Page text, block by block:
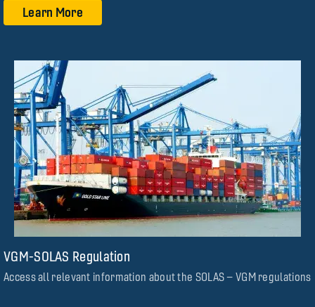
Learn More
VGM-SOLAS Regulation
Access all relevant information about the SOLAS – VGM regulations